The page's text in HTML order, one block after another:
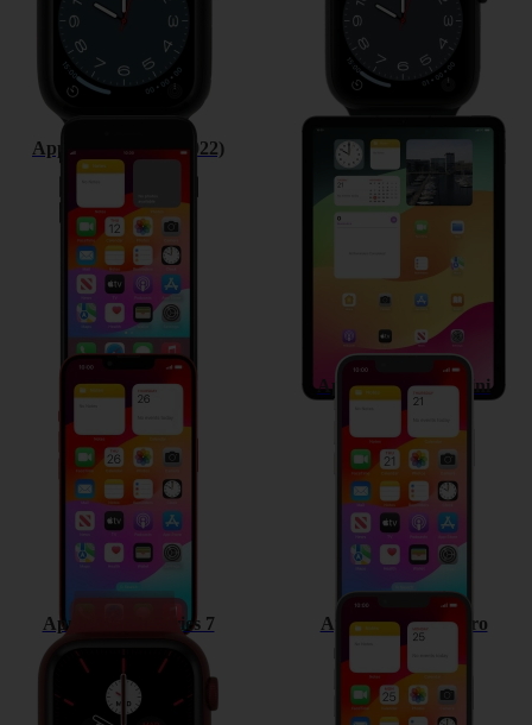
Apple iPhone SE (2022) Apple iPad Air (2022)
Apple iPhone 13 Apple iPhone 13 mini
Apple Watch Series 7 Apple iPhone 13 Pro